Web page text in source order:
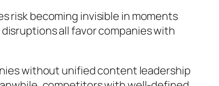
risk becoming invisible in moments
all favor companies with
without unified content leadership